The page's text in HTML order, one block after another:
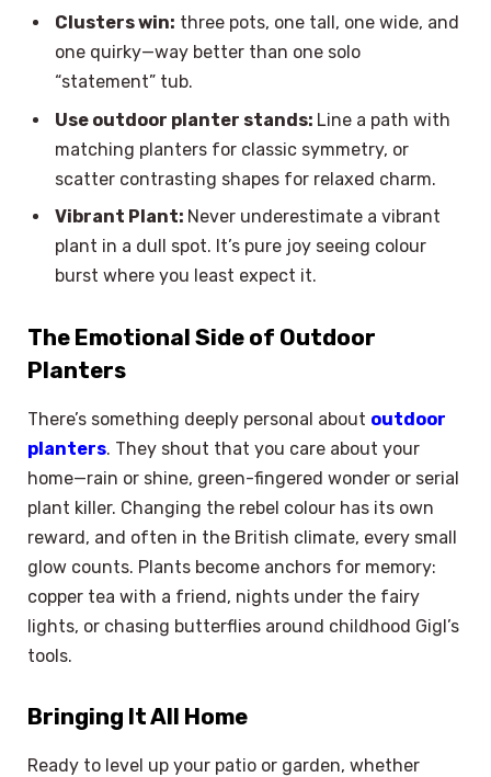
Clusters win: three pots, one tall, one wide, and
one quirky—way better than one solo
“statement” tub.
Use outdoor planter stands: Line a path with
matching planters for classic symmetry, or
scatter contrasting shapes for relaxed charm.
Vibrant Plant: Never underestimate a vibrant
plant in a dull spot. It’s pure joy seeing colour
burst where you least expect it.
The Emotional Side of Outdoor
Planters
There’s something deeply personal about outdoor
planters. They shout that you care about your
home—rain or shine, green-fingered wonder or serial
plant killer. Changing the rebel colour has its own
reward, and often in the British climate, every small
glow counts. Plants become anchors for memory:
copper tea with a friend, nights under the fairy
lights, or chasing butterflies around childhood Gigl’s
tools.
Bringing It All Home
Ready to level up your patio or garden, whether